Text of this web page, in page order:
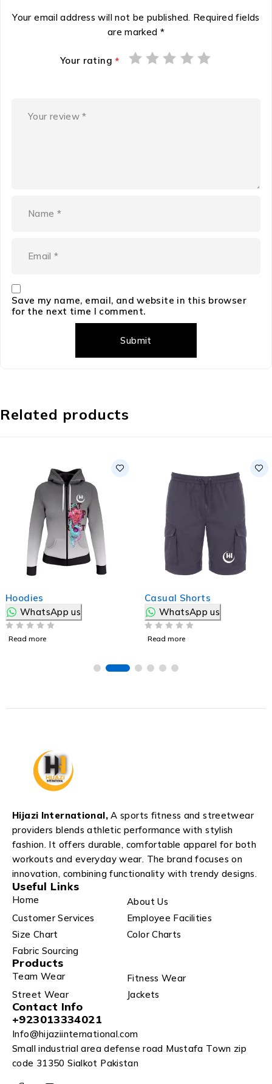
Your email address will not be published. Required fields
are marked *
Your rating*
Save my name, email, and website in this browser
for the next time I comment.
Related products
Hoodies
WhatsApp us
Read more
Casual Shorts
WhatsApp us
Read more
Hijazi International,A sports fitness and streetwear
providers blends athletic performance with stylish
fashion. It offers durable, comfortable apparel for both
workouts and everyday wear. The brand focuses on
innovation, combining functionality with trendy designs.
Useful Links
Home
About Us
Customer Services
Employee Facilities
Size Chart
Color Charts
Fabric Sourcing
Products
Team Wear
Fitness Wear
Street Wear
Jackets
Contact Info
+923013334021
Info@hijaziinternational.com
Small industrial area defense road Mustafa Town zip
code 31350 Sialkot Pakistan